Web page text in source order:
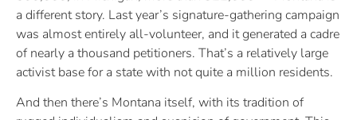
a different story. Last year’s signature-gathering campaign
was almost entirely all-volunteer, and it generated a cadre
of nearly a thousand petitioners. That’s a relatively large
activist base for a state with not quite a million residents.
And then there’s Montana itself, with its tradition of